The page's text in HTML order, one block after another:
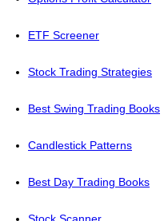
ETF Screener
Stock Trading Strategies
Best Swing Trading Books
Candlestick Patterns
Best Day Trading Books